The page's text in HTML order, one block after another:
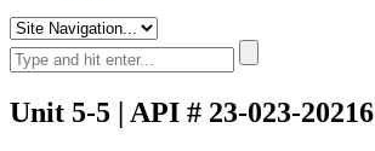
Unit 5-5 | API # 23-023-20216